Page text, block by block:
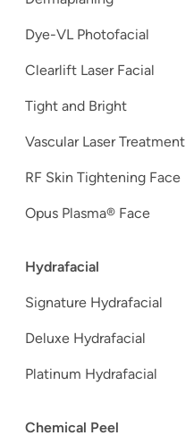
Dye-VL Photofacial
Clearlift Laser Facial
Tight and Bright
Vascular Laser Treatment
RF Skin Tightening Face
Opus Plasma® Face
Hydrafacial
Signature Hydrafacial
Deluxe Hydrafacial
Platinum Hydrafacial
Chemical Peel